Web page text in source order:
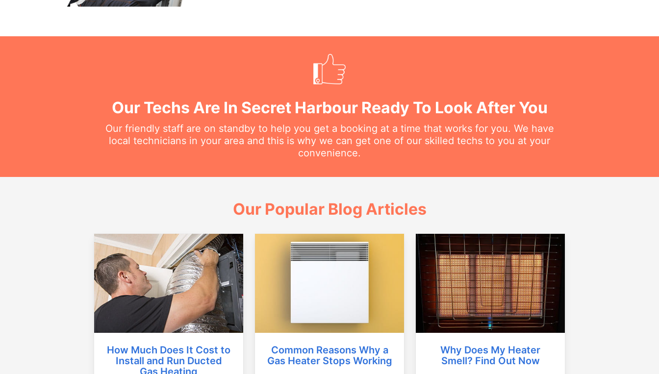
Our Techs Are In Secret Harbour Ready To Look After You
Our friendly staff are on standby to help you get a booking at a time that works for you. We have
local technicians in your area and this is why we can get one of our skilled techs to you at your
convenience.
Our Popular Blog Articles
How Much Does It Cost to
Install and Run Ducted
Common Reasons Why a
Gas Heater Stops Working
Why Does My Heater
Smell? Find Out Now